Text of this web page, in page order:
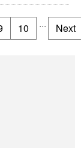
10 ... Next